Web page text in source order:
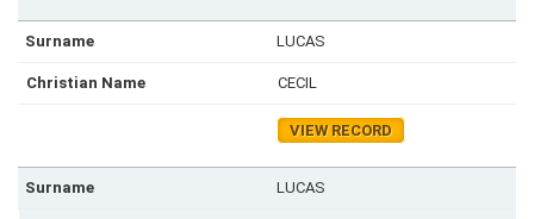
LUCAS
CECIL
VIEW RECORD
LUCAS